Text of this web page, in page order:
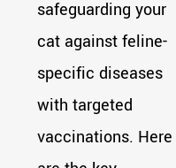
safeguarding your
cat against feline-
specific diseases
with targeted
vaccinations. Here